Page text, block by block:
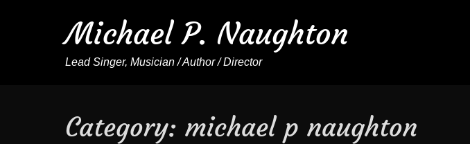
Michael P. Naughton
Lead Singer, Musician / Author / Director
Category:michael p naughton